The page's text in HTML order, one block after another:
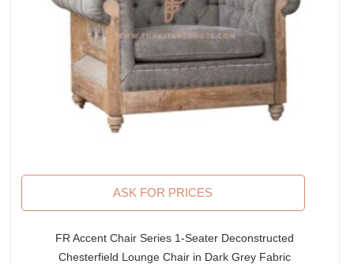
ASK FOR PRICES
FR Accent Chair Series 1-Seater Deconstructed
Chesterfield Lounge Chair in Dark Grey Fabric